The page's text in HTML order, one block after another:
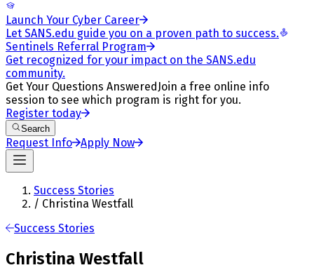
Launch Your Cyber Career
Let SANS.edu guide you on a proven path to success.
Sentinels Referral Program
Get recognized for your impact on the SANS.edu
community.
Get Your Questions Answered Join a free online info
session to see which program is right for you.
Register today
Search
Request Info Apply Now
Success Stories
/ Christina Westfall
Success Stories
Christina Westfall